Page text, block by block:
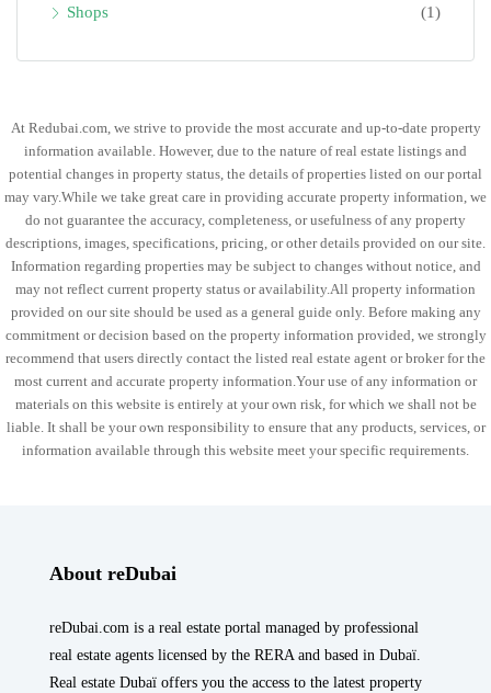
Shops (1)
At Redubai.com, we strive to provide the most accurate and up-to-date property
information available. However, due to the nature of real estate listings and
potential changes in property status, the details of properties listed on our portal
may vary.While we take great care in providing accurate property information, we
do not guarantee the accuracy, completeness, or usefulness of any property
descriptions, images, specifications, pricing, or other details provided on our site.
Information regarding properties may be subject to changes without notice, and
may not reflect current property status or availability.All property information
provided on our site should be used as a general guide only. Before making any
commitment or decision based on the property information provided, we strongly
recommend that users directly contact the listed real estate agent or broker for the
most current and accurate property information.Your use of any information or
materials on this website is entirely at your own risk, for which we shall not be
liable. It shall be your own responsibility to ensure that any products, services, or
information available through this website meet your specific requirements.
About reDubai
reDubai.com is a real estate portal managed by professional
real estate agents licensed by the RERA and based in Dubaï.
Real estate Dubaï offers you the access to the latest property